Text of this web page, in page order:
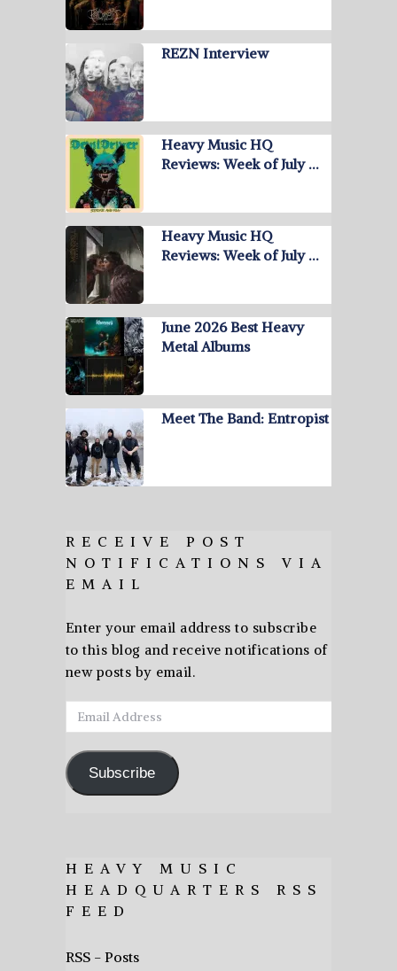
REZN Interview
Heavy Music HQ
Reviews: Week of July …
Heavy Music HQ
Reviews: Week of July …
June 2026 Best Heavy
Metal Albums
Meet The Band: Entropist
RECEIVE POST
NOTIFICATIONS VIA
EMAIL
Enter your email address to subscribe
to this blog and receive notifications of
new posts by email.
Email
Address
Subscribe
HEAVY MUSIC
HEADQUARTERS RSS
FEED
RSS - Posts